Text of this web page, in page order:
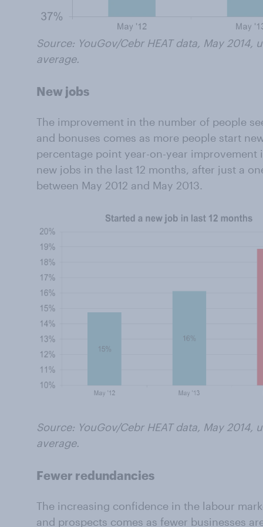
Source: YouGov/Cebr HEAT data, May
average.
New jobs
The improvement in the number of people
and bonuses comes as more people start
percentage point year-on-year
new jobs in the last 12 months, after just a
between May 2012 and May 2013.
Source: YouGov/Cebr HEAT data, May
average.
Fewer redundancies
The increasing confidence in the labour
and prospects comes as fewer businesses